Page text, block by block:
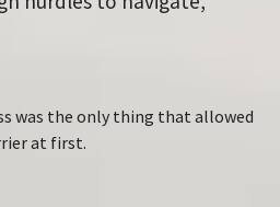
was the only thing that allowed
at first.